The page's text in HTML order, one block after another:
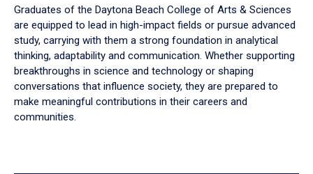
Graduates of the Daytona Beach College of Arts & Sciences
are equipped to lead in high-impact fields or pursue advanced
study, carrying with them a strong foundation in analytical
thinking, adaptability and communication. Whether supporting
breakthroughs in science and technology or shaping
conversations that influence society, they are prepared to
make meaningful contributions in their careers and
communities.